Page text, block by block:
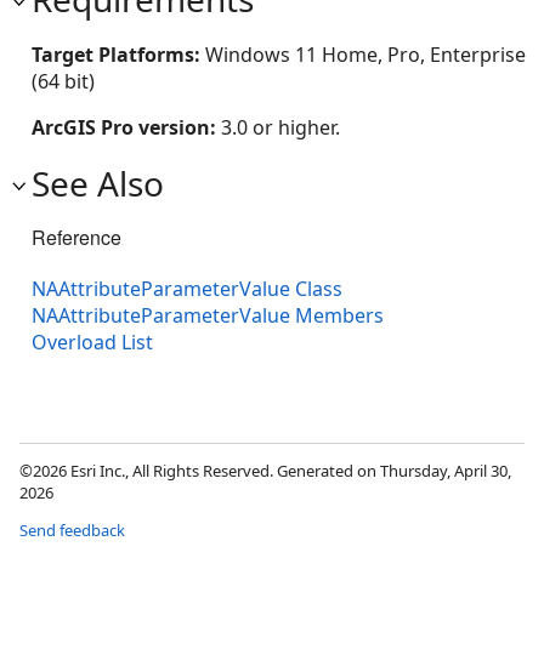
Target Platforms: Windows 11 Home, Pro, Enterprise
(64 bit)
ArcGIS Pro version: 3.0 or higher.
See Also
Reference
NAAttributeParameterValue Class
NAAttributeParameterValue Members
Overload List
©2026 Esri Inc., All Rights Reserved. Generated on Thursday, April 30,
2026
Send feedback